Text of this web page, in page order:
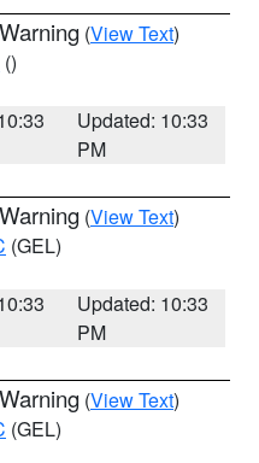
(View Text)
()
Updated: 10:33
PM
(View Text)
(GEL)
Updated: 10:33
PM
(View Text)
(GEL)